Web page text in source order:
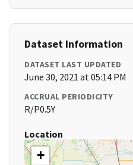
Dataset Information
DATASET LAST UPDATED
June 30, 2021 at 05:14 PM
ACCRUAL PERIODICITY
R/P0.5Y
Location
+